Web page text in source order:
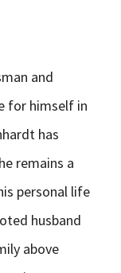
and
for himself in
has
remains a
personal life
husband
above